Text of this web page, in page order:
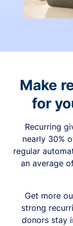
Make
for
Recurring
nearly 30%
regular
an average
Get more
strong
donors stay